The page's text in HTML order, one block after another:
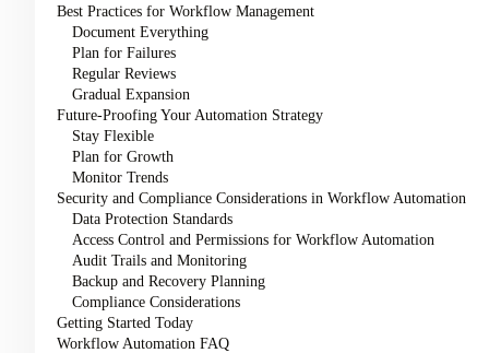
Best Practices for Workflow Management
Document Everything
Plan for Failures
Regular Reviews
Gradual Expansion
Future-Proofing Your Automation Strategy
Stay Flexible
Plan for Growth
Monitor Trends
Security and Compliance Considerations in Workflow Automation
Data Protection Standards
Access Control and Permissions for Workflow Automation
Audit Trails and Monitoring
Backup and Recovery Planning
Compliance Considerations
Getting Started Today
Workflow Automation FAQ